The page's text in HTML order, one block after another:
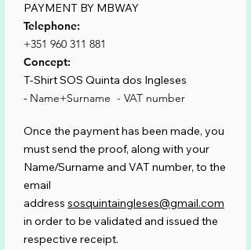
PAYMENT BY MBWAY
Telephone:
+351 960 311 881
Concept:
T-Shirt SOS Quinta dos Ingleses
- Name+Surname - VAT number
Once the payment has been made, you
must send the proof, along with your
Name/Surname and VAT number, to the
email
address sosquintaingleses@gmail.com
in order to be validated and issued the
respective receipt.